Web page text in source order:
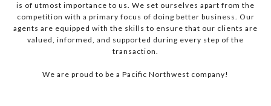
is of utmost importance to us. We set ourselves apart from the
competition with a primary focus of doing better business. Our
agents are equipped with the skills to ensure that our clients are
valued, informed, and supported during every step of the
transaction.
We are proud to be a Pacific Northwest company!